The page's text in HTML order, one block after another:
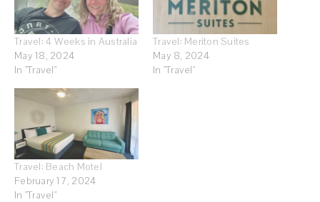
Travel: 4 Weeks in Australia
May 18, 2024
In "Travel"
Travel: Meriton Suites
May 8, 2024
In "Travel"
Travel: Beach Motel
February 17, 2024
In "Travel"